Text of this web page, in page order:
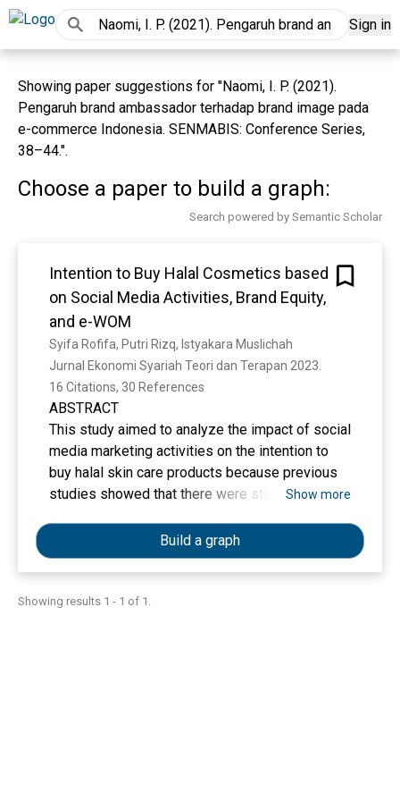
Sign in
Showing paper suggestions for "Naomi, I. P. (2021).
Pengaruh brand ambassador terhadap brand image pada
e-commerce Indonesia. SENMABIS: Conference Series,
38–44.".
Choose a paper to build a graph:
Search powered by Semantic Scholar
Intention to Buy Halal Cosmetics based
on Social Media Activities, Brand Equity,
and e-WOM
Syifa Rofifa, Putri Rizq, Istyakara Muslichah
Jurnal Ekonomi Syariah Teori dan Terapan 2023.
16 Citations, 30 References
ABSTRACT
This study aimed to analyze the impact of social
media marketing activities on the intention to
buy halal skin care products because previous
studies showed that there were still
factors can influence consumer buying interest.
This study used a quantitative approach with
purposive sampling technique. the sample
criteria of this study was social media users
Show more
Build a graph
Showing results 1 - 1 of 1.